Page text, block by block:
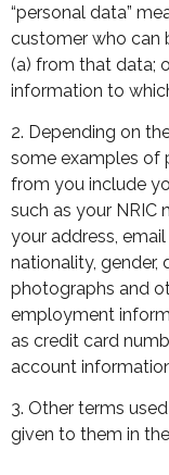
“personal data”
customer who can
(a) from that data;
information to
2. Depending on
some examples of
from you include
such as your NRIC
your address,
nationality, gender,
photographs and
employment
as credit card
account
3. Other terms
given to them in